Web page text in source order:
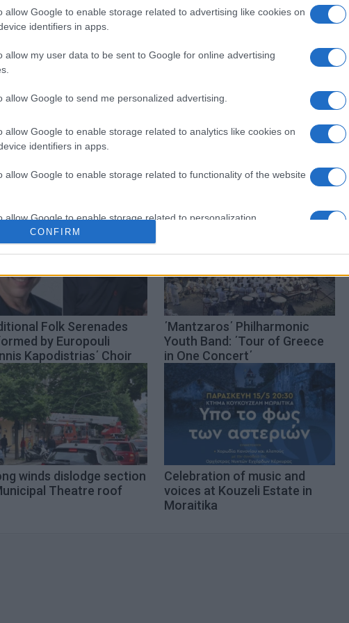
allow Google to enable storage related to advertising like cookies on
identifiers in apps.
allow my user data to be sent to Google for online advertising
allow Google to send me personalized advertising.
allow Google to enable storage related to analytics like cookies on
identifiers in apps.
allow Google to enable storage related to functionality of the website
allow Google to enable storage related to personalization.
CONFIRM
Theatre philharmonic
Folk Serenades
by Europouli
Kapodistrias΄ Choir
΄Mantzaros΄ Philharmonic
Youth Band: ΄Tour of Greece
in One Concert΄
winds dislodge section
Theatre roof
Celebration of music and
voices at Kouzeli Estate in
Moraitika